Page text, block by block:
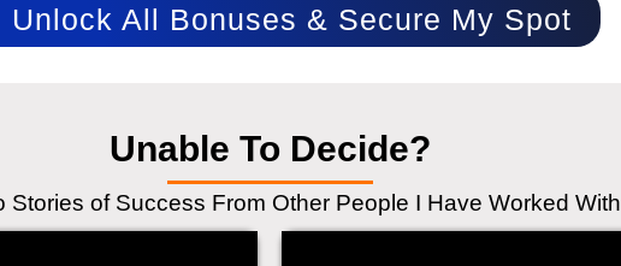
Unlock All Bonuses & Secure My Spot
Unable To Decide?
Stories of Success From Other People I Have Worked With